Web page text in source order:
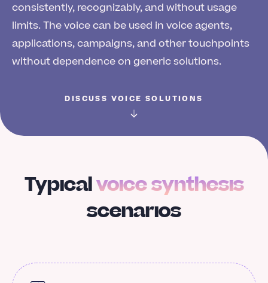
consistently, recognizably, and without usage
limits. The voice can be used in voice agents,
applications, campaigns, and other touchpoints
without dependence on generic solutions.
DISCUSS VOICE SOLUTIONS
Typicalvoice synthesis
scenarios